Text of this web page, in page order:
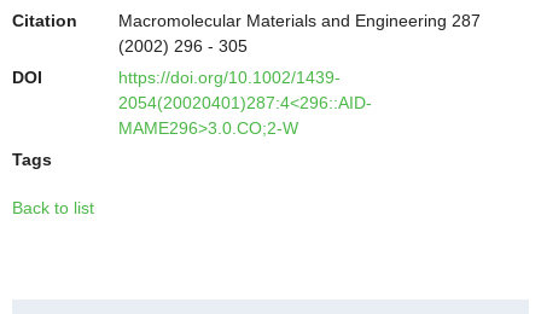
Citation
Macromolecular Materials and Engineering 287
(2002) 296 - 305
DOI
https://doi.org/10.1002/1439-
2054(20020401)287:4<296::AID-
MAME296>3.0.CO;2-W
Tags
Back to list